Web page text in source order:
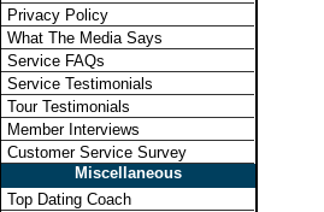
Privacy Policy
What The Media Says
Service FAQs
Service Testimonials
Tour Testimonials
Member Interviews
Customer Service Survey
Miscellaneous
Top Dating Coach